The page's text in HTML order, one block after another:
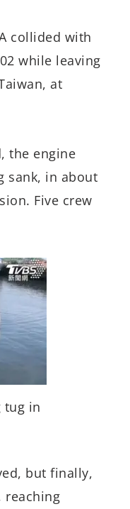
collided with
while leaving
at
the engine
sank, in about
Five crew
tug in
but finally,
reaching